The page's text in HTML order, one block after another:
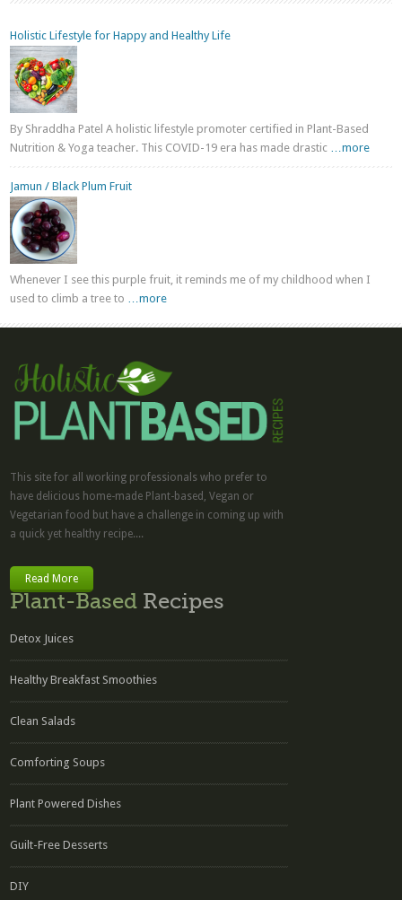
Holistic Lifestyle for Happy and Healthy Life
By Shraddha Patel A holistic lifestyle promoter certified in Plant-Based
Nutrition & Yoga teacher. This COVID-19 era has made drastic
…more
Jamun / Black Plum Fruit
Whenever I see this purple fruit, it reminds me of my childhood when I
used to climb a tree to
…more
This site for all working professionals who prefer to
have delicious home-made Plant-based, Vegan or
Vegetarian food but have a challenge in coming up with
a quick yet healthy recipe....
Read More
Plant-Based Recipes
Detox Juices
Healthy Breakfast Smoothies
Clean Salads
Comforting Soups
Plant Powered Dishes
Guilt-Free Desserts
DIY